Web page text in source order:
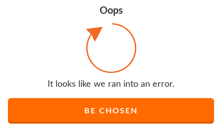
Oops
It looks like we ran into an error.
BE CHOSEN